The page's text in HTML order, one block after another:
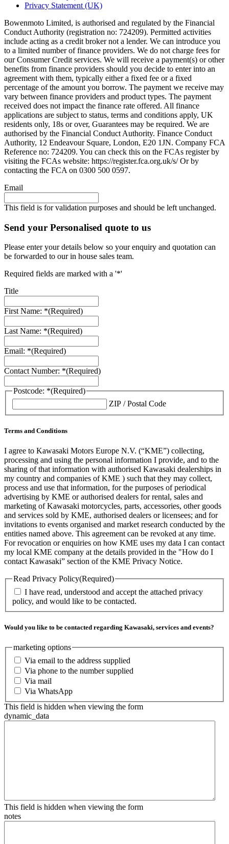
Privacy Statement (UK)
Bowenmoto Limited, is authorised and regulated by the Financial
Conduct Authority (registration no: 724209). Permitted activities
include acting as a credit broker not a lender. We can introduce you
to a limited number of finance providers. We do not charge fees for
our Consumer Credit services. We will receive a payment(s) or other
benefits from finance providers should you decide to enter into an
agreement with them, typically either a fixed fee or a fixed
percentage of the amount you borrow. The payment we receive may
vary between finance providers and product types. The payment
received does not impact the finance rate offered. All finance
applications are subject to status, terms and conditions apply, UK
residents only, 18s or over, Guarantees may be required. We are
authorised by the Financial Conduct Authority. Finance Conduct
Authority, 12 Endeavour Square, London, E20 1JN. Company FCA
Reference no: 724209. You can check this on the FCAs register by
visiting the FCAs website: https://register.fca.org.uk/s/ Or by
contacting the FCA on 0300 500 0597.
Email
This field is for validation purposes and should be left unchanged.
Send your Personalised quote to us
Please enter your details below so your enquiry and quotation can
be forwarded to our in house sales team.
Required fields are marked with a '*'
Title
First Name: *(Required)
Last Name: *(Required)
Email: *(Required)
Contact Number: *(Required)
Postcode: *(Required)
ZIP / Postal Code
Terms and Conditions
I agree to Kawasaki Motors Europe N.V. (“KME”) collecting,
processing and using the personal information I provide, and to the
sharing of that information with authorised Kawasaki dealerships in
my country and companies of KME ) such that they may collect,
process and use that information, for the purposes of periodical
advertising by KME or authorised dealers for rental, sales and
marketing of Kawasaki motorcycles, parts, accessories, other goods
and services sold by KME, authorised dealers or licensees; and for
invitations to events organised and market research conducted by the
entities named above. This agreement can be revoked at any time.
For revocation or enquiries on how KME uses my data I can contact
my local KME company at the details provided in the "How do I
contact Kawasaki” section of the KME Privacy Notice.
Read Privacy Policy(Required)
I have read, understood and accept the attached privacy
policy, and would like to be contacted.
Would you like to be contacted regarding Kawasaki, services and events?
marketing options
Via email to the address supplied
Via phone to the number supplied
Via mail
Via WhatsApp
This field is hidden when viewing the form
dynamic_data
This field is hidden when viewing the form
notes